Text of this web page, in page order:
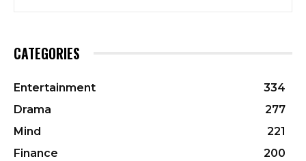
CATEGORIES
Entertainment
334
Drama
277
Mind
221
Finance
200